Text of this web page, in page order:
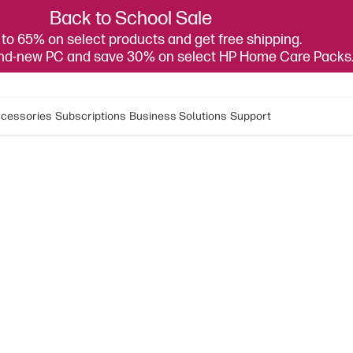
Back to School Sale
65% on select products and get free shipping.
new PC and save 30% on select HP Home Care Packs.
Subscriptions Business Solutions Support